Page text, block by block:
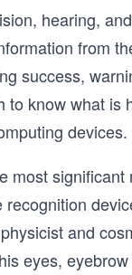
hearing,
from
success,
to know what
devices.
most
and
eyes,